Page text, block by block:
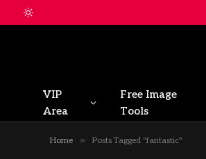
VIP
Area
Free Image
Tools
Home » Posts Tagged "fantastic"